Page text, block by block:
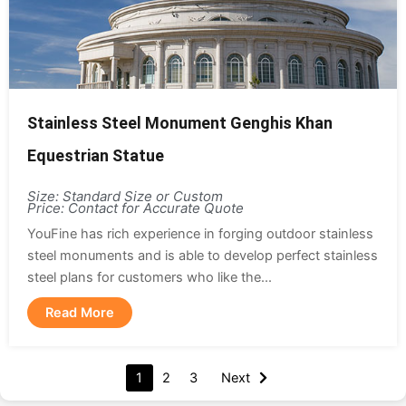
Stainless Steel Monument Genghis Khan
Equestrian Statue
Size: Standard Size or Custom
Price: Contact for Accurate Quote
YouFine has rich experience in forging outdoor stainless
steel monuments and is able to develop perfect stainless
steel plans for customers who like the...
Read More
1 2 3 Next